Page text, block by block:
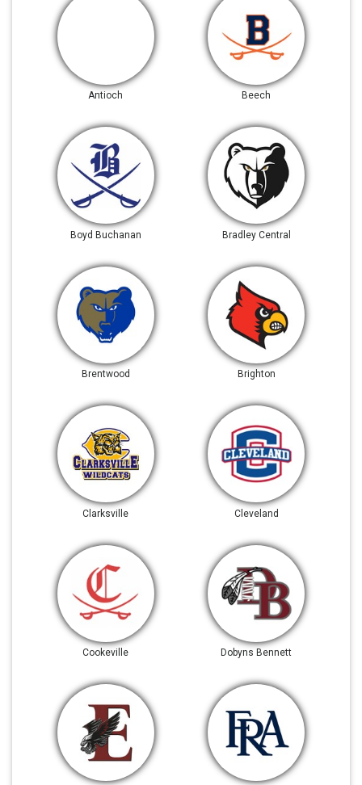
Antioch Beech
Boyd Buchanan Bradley Central
Brentwood Brighton
Clarksville Cleveland
Cookeville Dobyns Bennett